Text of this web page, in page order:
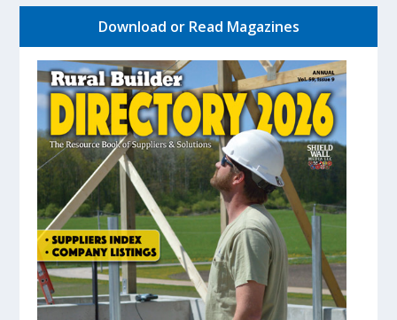
Download or Read Magazines